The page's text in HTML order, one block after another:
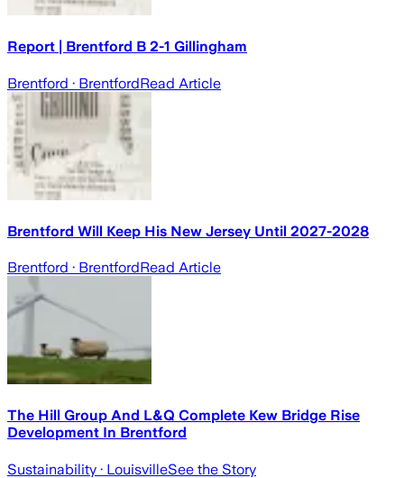
Report | Brentford B 2-1 Gillingham
Brentford · BrentfordRead Article
Brentford Will Keep His New Jersey Until 2027-2028
Brentford · BrentfordRead Article
The Hill Group And L&Q Complete Kew Bridge Rise
Development In Brentford
Sustainability · LouisvilleSee the Story